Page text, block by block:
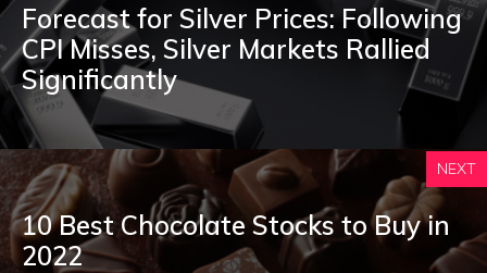
Forecast for Silver Prices: Following
CPI Misses, Silver Markets Rallied
Significantly
NEXT
10 Best Chocolate Stocks to Buy in
2022